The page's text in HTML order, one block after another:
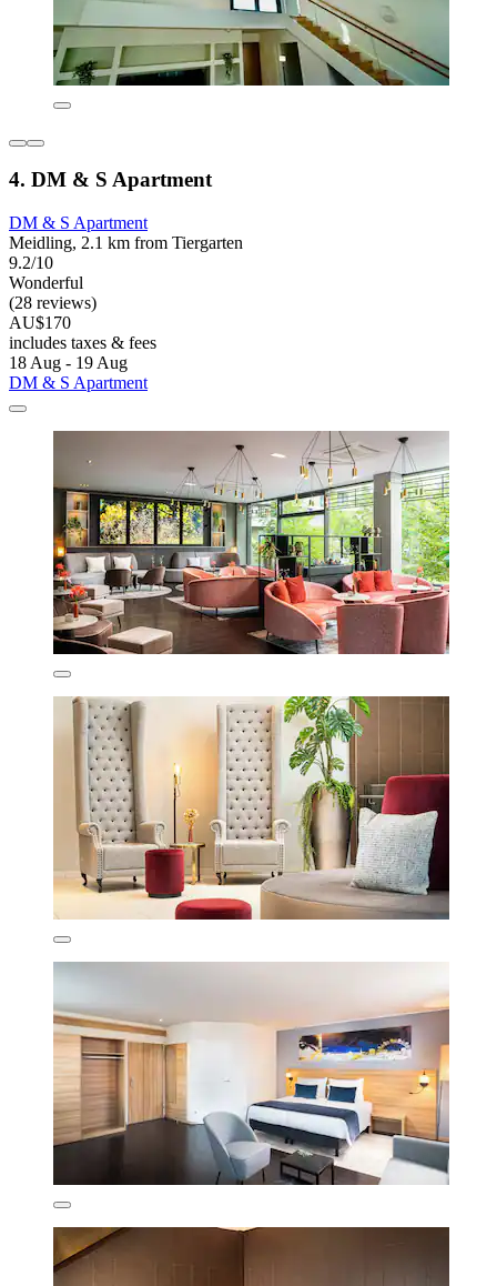
4. DM & S Apartment
DM & S Apartment
Meidling, 2.1 km from Tiergarten
9.2/10
Wonderful
(28 reviews)
AU$170
includes taxes & fees
18 Aug - 19 Aug
DM & S Apartment